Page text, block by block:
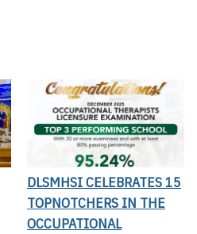
DLSMHSI CELEBRATES 15
TOPNOTCHERS IN THE
OCCUPATIONAL